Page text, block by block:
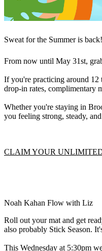
Sweat for the Summer is back!
From now until May 31st,
If you're practicing around 12
drop-in rates, complimentary
Whether you're staying in
you feeling strong, steady,
CLAIM YOUR
Noah Kahan Flow with Liz
Roll out your mat and get
also probably Stick Season.
This Wednesday at 5:30pm